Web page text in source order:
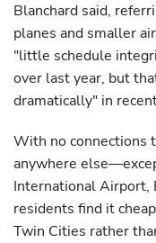
Blanchard said,
planes and smaller
"little schedule
over last year, but
dramatically" in
With no connections
anywhere
International Airport,
residents find it
Twin Cities rather